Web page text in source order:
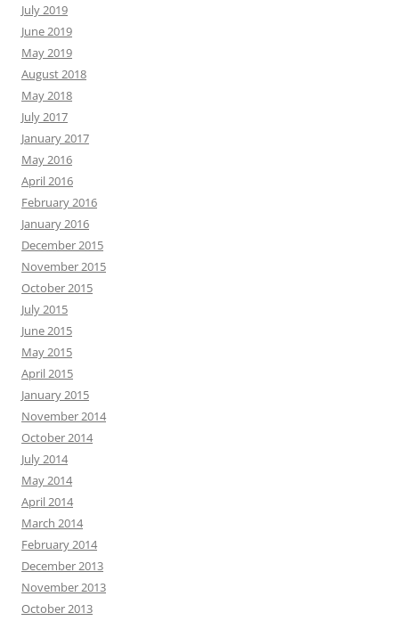
July 2019
June 2019
May 2019
August 2018
May 2018
July 2017
January 2017
May 2016
April 2016
February 2016
January 2016
December 2015
November 2015
October 2015
July 2015
June 2015
May 2015
April 2015
January 2015
November 2014
October 2014
July 2014
May 2014
April 2014
March 2014
February 2014
December 2013
November 2013
October 2013